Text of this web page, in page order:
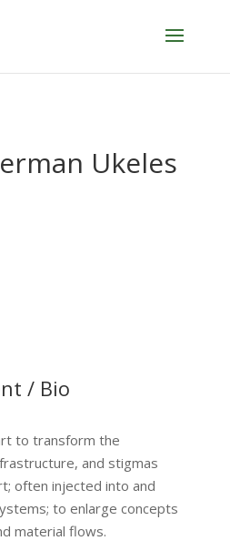
Ukeles
/ Bio
to transform the
and stigmas
often injected into and
to enlarge concepts
material flows.